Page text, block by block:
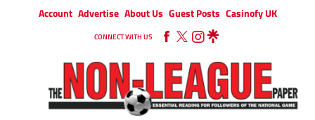
Account Advertise About Us Guest Posts Casinofy UK
CONNECT WITH US